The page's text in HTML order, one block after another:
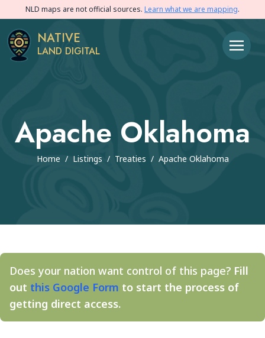
NLD maps are not official sources. Learn what we are mapping.
NATIVE
LAND DIGITAL
Apache Oklahoma
Home / Listings / Treaties / Apache Oklahoma
Does your nation want control of this page? Fill
out this Google Form to start the process of
getting direct access.